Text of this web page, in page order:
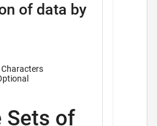
of data by
Sets of